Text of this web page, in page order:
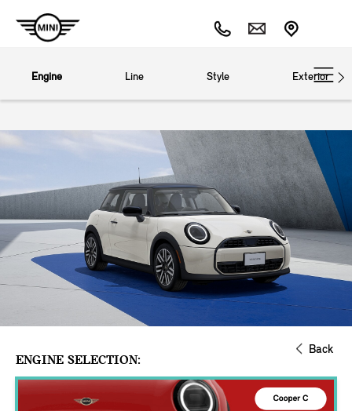
Engine Line Style Exterior
Back
ENGINE SELECTION: